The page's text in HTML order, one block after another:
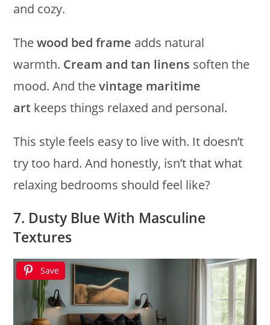
and cozy.
Thewood bed frame adds natural
warmth. Cream and tan linens soften the
mood. And thevintage maritime
art keeps things relaxed and personal.
This style feels easy to live with. It doesn’t
try too hard. And honestly, isn’t that what
relaxing bedrooms should feel like?
7. Dusty Blue With Masculine
Textures
Save